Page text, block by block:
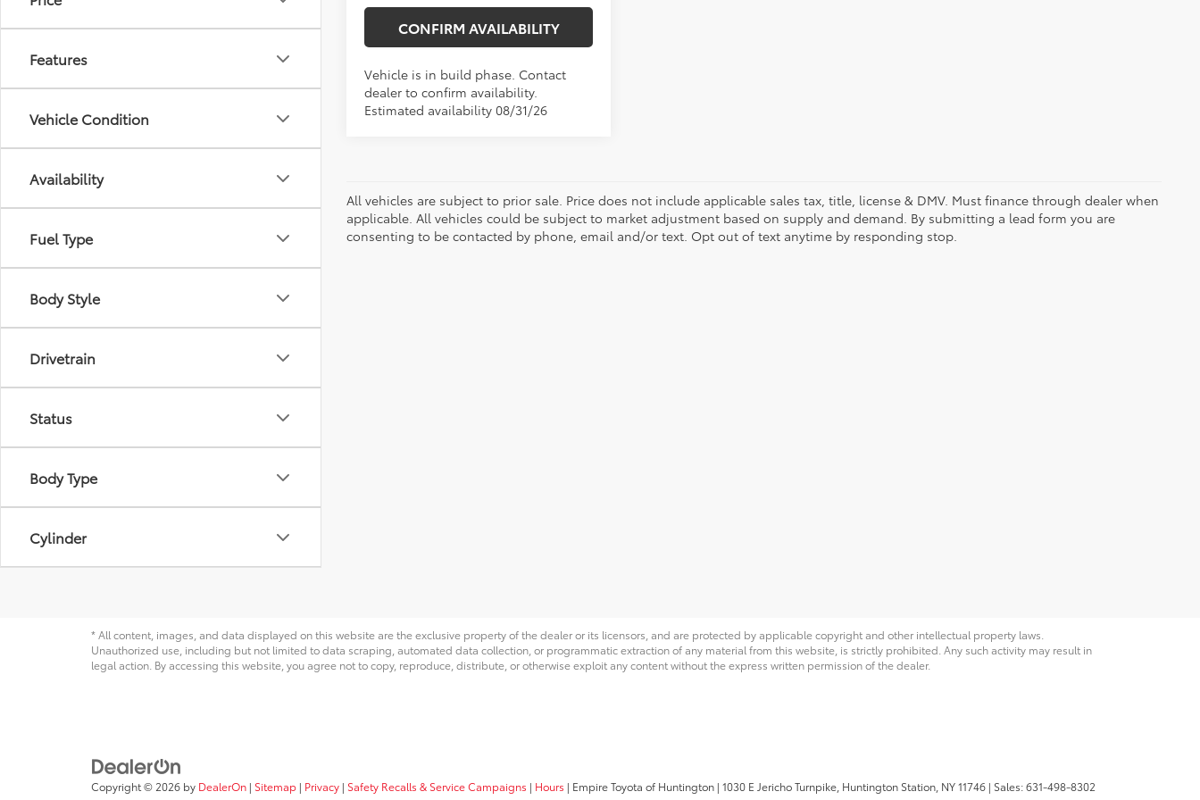
Features
Vehicle Condition
Availability
Fuel Type
Body Style
Drivetrain
Status
Body Type
Cylinder
CONFIRM AVAILABILITY
Vehicle is in build phase. Contact
dealer to confirm availability.
Estimated availability 08/31/26
All vehicles are subject to prior sale. Price does not include applicable sales tax, title, license & DMV. Must finance through dealer when
applicable. All vehicles could be subject to market adjustment based on supply and demand. By submitting a lead form you are
consenting to be contacted by phone, email and/or text. Opt out of text anytime by responding stop.
* All content, images, and data displayed on this website are the exclusive property of the dealer or its licensors, and are protected by applicable copyright and other intellectual property laws.
Unauthorized use, including but not limited to data scraping, automated data collection, or programmatic extraction of any material from this website, is strictly prohibited. Any such activity may result in
legal action. By accessing this website, you agree not to copy, reproduce, distribute, or otherwise exploit any content without the express written permission of the dealer.
Copyright © 2026 by DealerOn | Sitemap | Privacy | Safety Recalls & Service Campaigns | Hours | Empire Toyota of Huntington | 1030 E Jericho Turnpike, Huntington Station, NY11746 | Sales:631-498-8302